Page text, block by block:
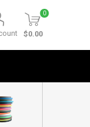
0
$0.00